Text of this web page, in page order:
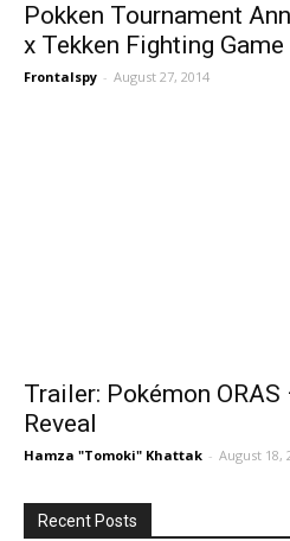
Pokken Tournament
x Tekken Fighting Game
Frontalspy - August 27, 2014
Trailer: Pokémon
Reveal
Hamza "Tomoki" Khattak - August 18,
Recent Posts